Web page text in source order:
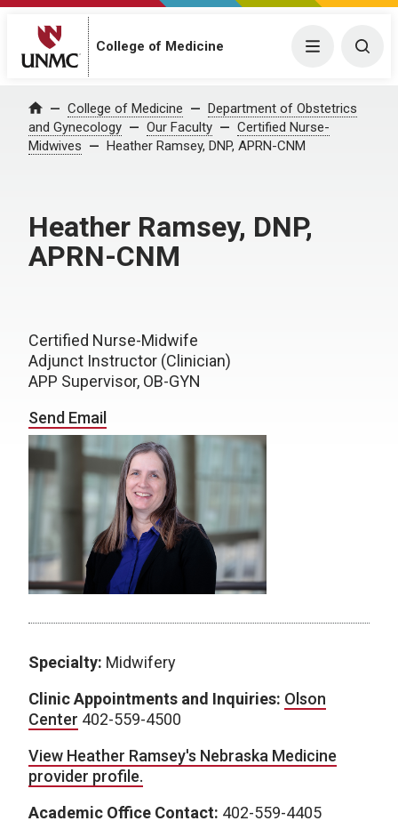
College of Medicine Menu
Home College of Medicine
Department of Obstetrics
and Gynecology
Our Faculty
Certified Nurse-
Midwives
Heather Ramsey, DNP, APRN-CNM
Heather Ramsey, DNP,
APRN-CNM
Certified Nurse-Midwife
Adjunct Instructor (Clinician)
APP Supervisor, OB-GYN
Send Email
Specialty: Midwifery
Clinic Appointments and Inquiries: Olson
Center 402-559-4500
View Heather Ramsey's Nebraska Medicine
provider profile.
Academic Office Contact: 402-559-4405